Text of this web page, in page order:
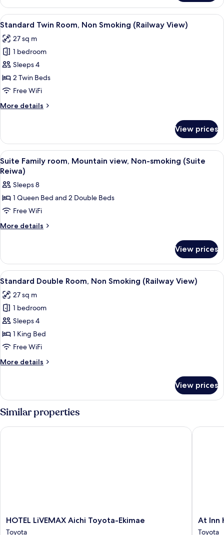
Single
Room,
Non
(Mountain
View)
View
all
photos
for
Standard
Twin
Room,
Smoking
A hotel room with two beds, a desk,
4
Standard Twin Room, Non Smoking (Railway View)
27 sq m
1 bedroom
Sleeps 4
2 Twin Beds
Free WiFi
More details
More
Twin
Room,
Non
Smoking
(Railway
View)
View prices
View
all
photos
for
Suite
Family
room,
Non-
smoking
(Suite
Reiwa)
Premium bedding, desk, blackout
2
Suite Family room, Mountain view, Non-smoking (Suite
Reiwa)
Sleeps 8
1 Queen Bed and 2 Double Beds
Free WiFi
More details
More
Family
room,
Mountain
Non-
smoking
(Suite
Reiwa)
View prices
View
all
photos
for
Standard
Double
Room,
Smoking
A modern hotel room with a large
1
Standard Double Room, Non Smoking (Railway View)
27 sq m
1 bedroom
Sleeps 4
1 King Bed
Free WiFi
More details
More
Double
Room,
Non
Smoking
(Railway
View prices
Similar properties
HOTEL
LiVEMAX
HOTEL LiVEMAX Aichi Toyota-Ekimae
Toyota
HOTEL LiVEMAX Aichi Toyota-Ekimae
At
Inn
At Inn
Toyota
At Inn